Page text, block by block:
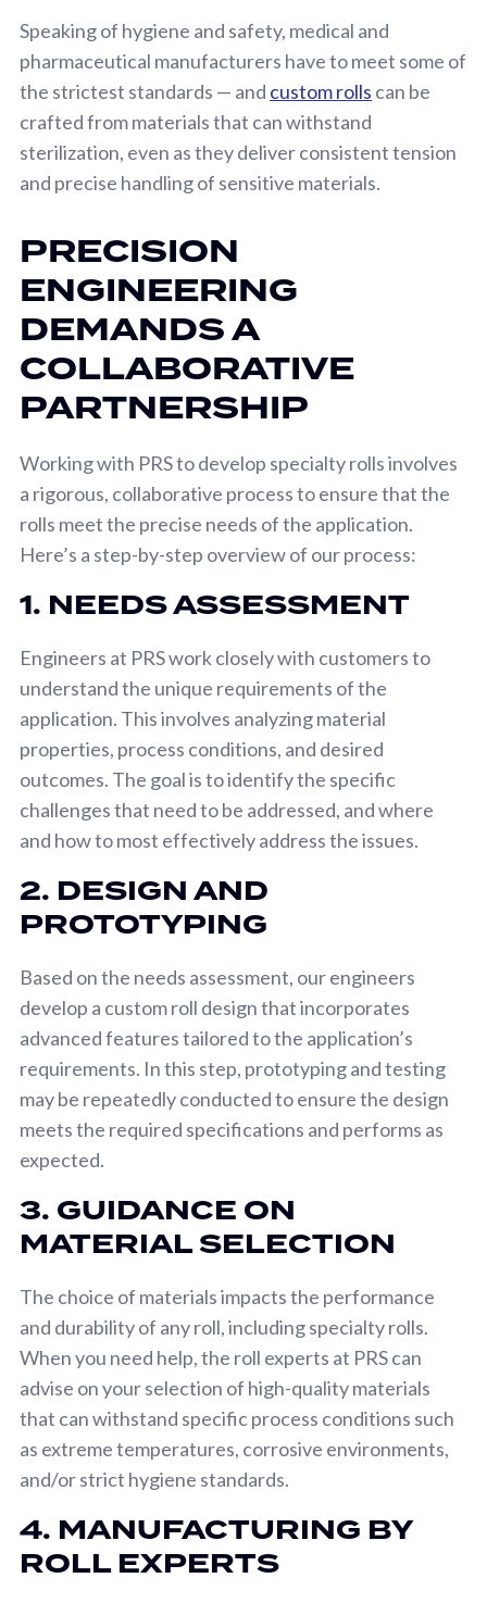
Speaking of hygiene and safety, medical and
pharmaceutical manufacturers have to meet some of
the strictest standards — and custom rolls can be
crafted from materials that can withstand
sterilization, even as they deliver consistent tension
and precise handling of sensitive materials.
PRECISION
ENGINEERING
DEMANDS A
COLLABORATIVE
PARTNERSHIP
Working with PRS to develop specialty rolls involves
a rigorous, collaborative process to ensure that the
rolls meet the precise needs of the application.
Here’s a step-by-step overview of our process:
1. NEEDS ASSESSMENT
Engineers at PRS work closely with customers to
understand the unique requirements of the
application. This involves analyzing material
properties, process conditions, and desired
outcomes. The goal is to identify the specific
challenges that need to be addressed, and where
and how to most effectively address the issues.
2. DESIGN AND
PROTOTYPING
Based on the needs assessment, our engineers
develop a custom roll design that incorporates
advanced features tailored to the application’s
requirements. In this step, prototyping and testing
may be repeatedly conducted to ensure the design
meets the required specifications and performs as
expected.
3. GUIDANCE ON
MATERIAL SELECTION
The choice of materials impacts the performance
and durability of any roll, including specialty rolls.
When you need help, the roll experts at PRS can
advise on your selection of high-quality materials
that can withstand specific process conditions such
as extreme temperatures, corrosive environments,
and/or strict hygiene standards.
4. MANUFACTURING BY
ROLL EXPERTS